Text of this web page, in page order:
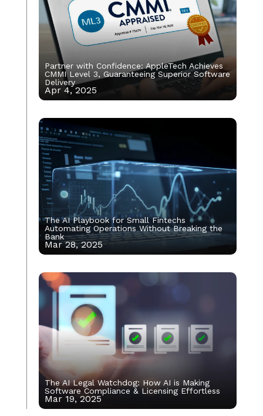
Partner with Confidence: AppleTech Achieves
CMMI Level 3, Guaranteeing Superior Software
Delivery
Apr 4, 2025
The AI Playbook for Small Fintechs
Automating Operations Without Breaking the
Bank
Mar 28, 2025
The AI Legal Watchdog: How AI is Making
Software Compliance & Licensing Effortless
Mar 19, 2025